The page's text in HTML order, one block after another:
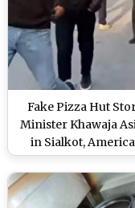
Fake Pizza Hut
Minister Khawaja
in Sialkot,